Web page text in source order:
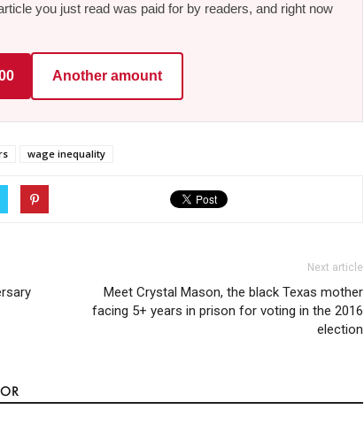
you just read was paid for by readers, and right now
Another amount
wage inequality
Next article
Meet Crystal Mason, the black Texas mother
facing 5+ years in prison for voting in the 2016
election